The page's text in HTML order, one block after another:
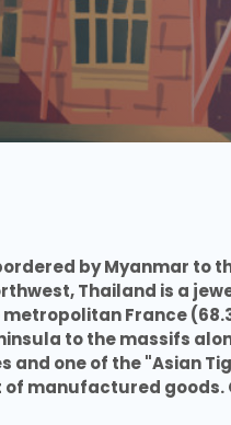
by Myanmar to
Thailand is a
France
to the massifs
and one of the "Asian
manufactured goods.